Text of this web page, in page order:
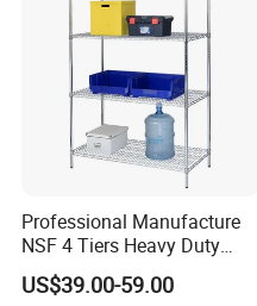
1. Our capability
Our company is a
integrating design,
factories and cooperative
prices are competitive.
2. International
Professional Manufacture
NSF 4 Tiers Heavy Duty
Storage Chrome Metal Wire
Shelving
US$39.00-59.00